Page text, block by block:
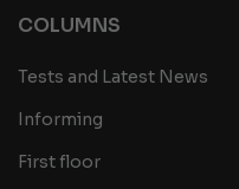
COLUMNS
Tests and Latest News
Informing
First floor